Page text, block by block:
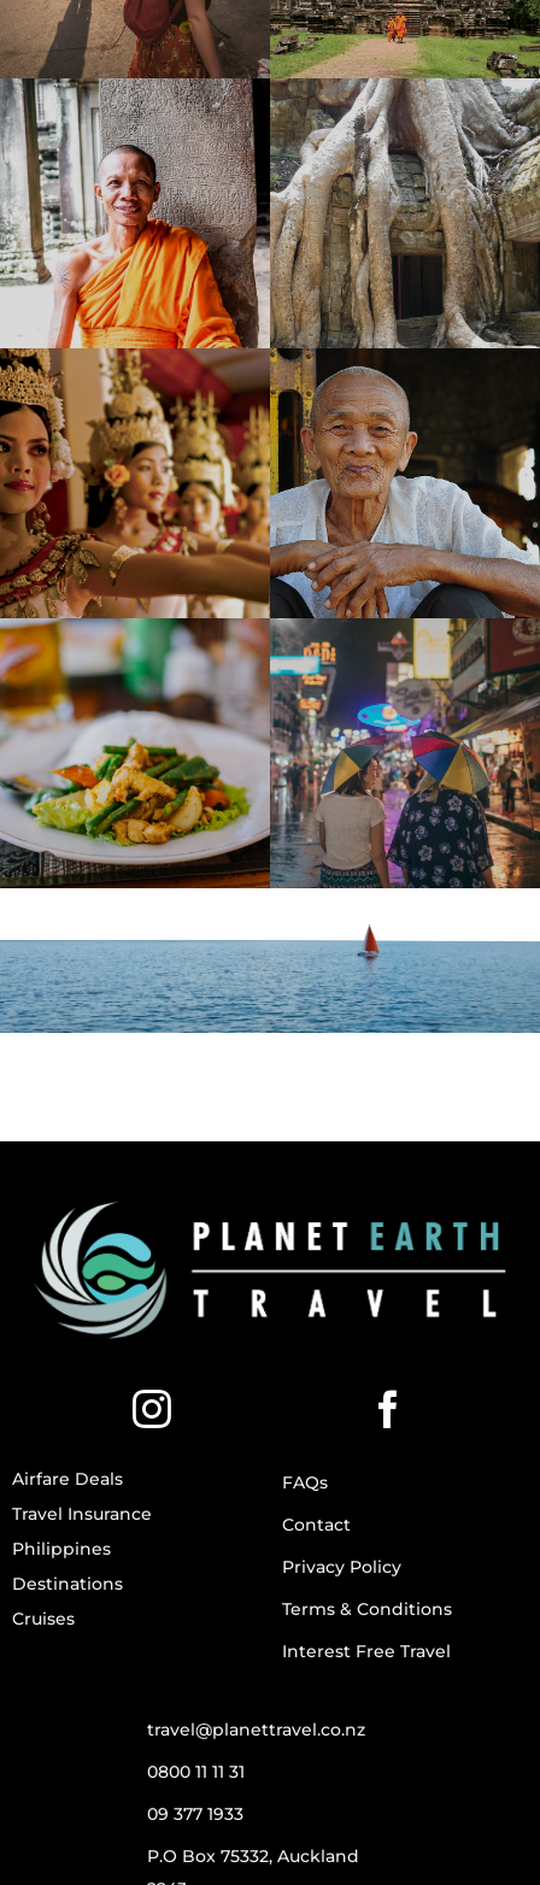
Airfare Deals
Travel Insurance
Philippines
Destinations
Cruises
FAQs
Contact
Privacy Policy
Terms & Conditions
Interest Free Travel
travel@planettravel.co.nz
0800 11 11 31
09 377 1933
P.O Box 75332, Auckland